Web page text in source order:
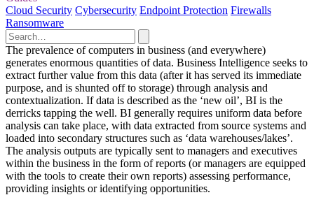
Cloud Security Cybersecurity Endpoint Protection Firewalls
Ransomware
The prevalence of computers in business (and everywhere)
generates enormous quantities of data. Business Intelligence seeks to
extract further value from this data (after it has served its immediate
purpose, and is shunted off to storage) through analysis and
contextualization. If data is described as the ‘new oil’, BI is the
derricks tapping the well. BI generally requires uniform data before
analysis can take place, with data extracted from source systems and
loaded into secondary structures such as ‘data warehouses/lakes’.
The analysis outputs are typically sent to managers and executives
within the business in the form of reports (or managers are equipped
with the tools to create their own reports) assessing performance,
providing insights or identifying opportunities.